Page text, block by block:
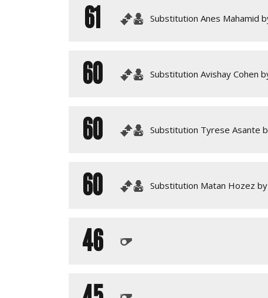
61 Substitution Anes Mahamid
60 Substitution Avishay Cohen
60 Substitution Tyrese Asante
60 Substitution Matan Hozez
46